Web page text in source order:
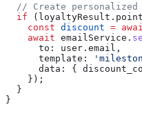
// Create personalized
  if
( loyaltyResult .
    const
discount =
    await
emailService .
      to:
user . email ,
      template:
      data:
{
    });
  }
}